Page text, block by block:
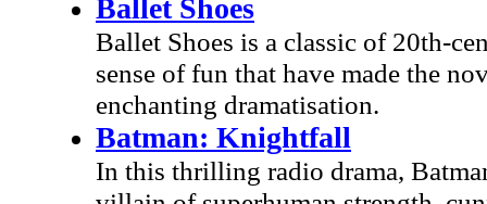
Ballet Shoes
Ballet Shoes is a classic of 20th-
sense of fun that have made the
enchanting dramatisation.
Batman: Knightfall
In this thrilling radio drama,